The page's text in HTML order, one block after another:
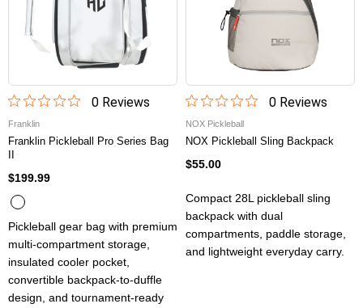
0Reviews
Franklin
Franklin Pickleball Pro Series Bag
$199.99
Pickleball gear bag with premium
multi-compartment storage,
insulated cooler pocket,
convertible backpack-to-duffle
design, and tournament-ready
0Reviews
NOX Pickleball
NOX Pickleball Sling Backpack
$55.00
Compact 28L pickleball sling
backpack with dual
compartments, paddle storage,
and lightweight everyday carry.